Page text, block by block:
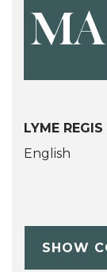
MA
LYME
English
SHOW